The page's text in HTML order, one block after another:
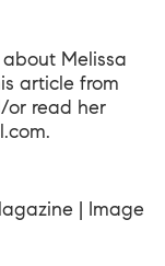
Melissa
article from
or read her
.
| Image